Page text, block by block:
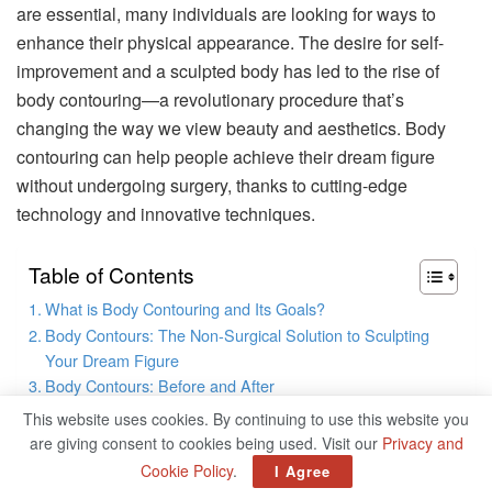
are essential, many individuals are looking for ways to
enhance their physical appearance. The desire for self-
improvement and a sculpted body has led to the rise of
body contouring—a revolutionary procedure that’s
changing the way we view beauty and aesthetics. Body
contouring can help people achieve their dream figure
without undergoing surgery, thanks to cutting-edge
technology and innovative techniques.
Table of Contents
What is Body Contouring and Its Goals?
Body Contours: The Non-Surgical Solution to Sculpting
Your Dream Figure
Body Contours: Before and After
Who Is a Good Candidate for Body Contouring?
Closing Thoughts: Achieve Your Dream Body Contours
This website uses cookies. By continuing to use this website you
are giving consent to cookies being used. Visit our Privacy and
Cookie Policy. I Agree